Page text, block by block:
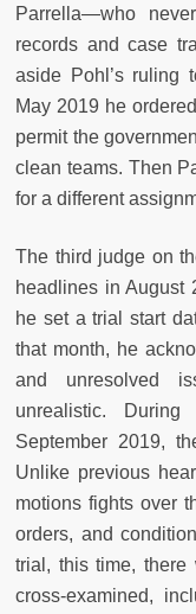
Parrella—who
records and case
aside Pohl’s ruling
May 2019 he
permit the
clean teams. Then
for a different
The third judge on
headlines in August
he set a trial start
that month, he
and unresolved
unrealistic.
September 2019,
Unlike previous
motions fights over
orders, and
trial, this time,
cross-examined,